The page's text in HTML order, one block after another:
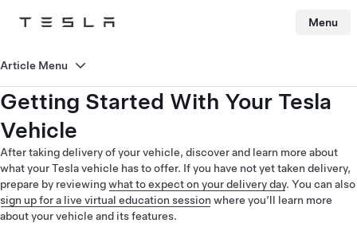
Tesla Menu
Getting Started With Your Tesla
Vehicle
After taking delivery of your vehicle, discover and learn more about
what your Tesla vehicle has to offer. If you have not yet taken delivery,
prepare by reviewingwhat to expect on your delivery day. You can also
sign up for a live virtual education session where you’ll learn more
about your vehicle and its features.
Article Menu